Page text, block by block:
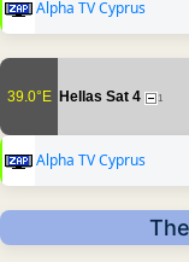
Alpha TV Cyprus
39.0°E Hellas Sat 4 1
Alpha TV Cyprus